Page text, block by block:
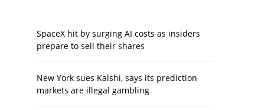
SpaceX hit by surging AI costs as insiders
prepare to sell their shares
New York sues Kalshi, says its prediction
markets are illegal gambling